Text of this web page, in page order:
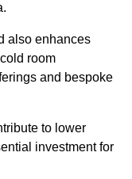
also enhances
room
and bespoke
to lower
investment for